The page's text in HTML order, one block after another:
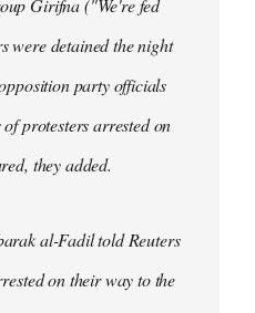
Girifna ("We're fed
were detained the night
party officials
protesters arrested on
they added.
al-Fadil told Reuters
on their way to the